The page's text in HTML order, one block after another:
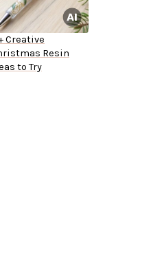
Creative
Resin
to Try